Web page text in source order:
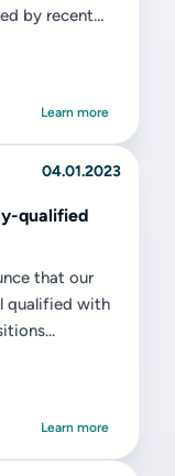
by recent
Learn more
04.01.2023
qualified
that our
qualified with
Learn more